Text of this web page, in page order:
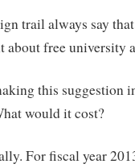
trail always say
about free university
this
would it cost?
For fiscal year